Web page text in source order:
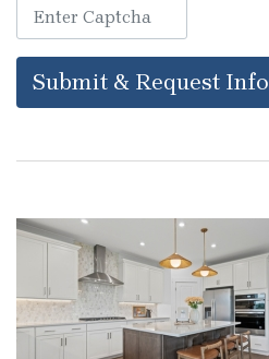
Submit & Request Info